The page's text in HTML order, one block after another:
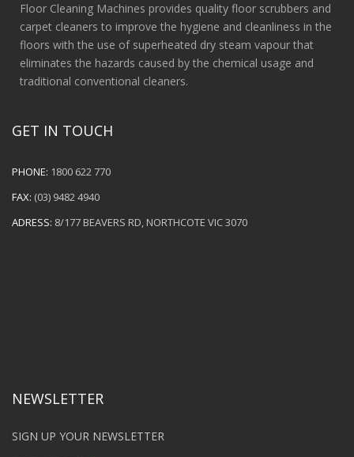
Floor Cleaning Machines provides quality floor scrubbers and
carpet cleaners to improve the hygiene and cleanliness in the
floors with the use of superheated dry steam vapour that
eliminates the hazards caused by the chemical usage and
traditional conventional cleaners.
GET IN TOUCH
PHONE: 1800 622 770
FAX: (03) 9482 4940
ADRESS: 8/177 BEAVERS RD, NORTHCOTE VIC 3070
NEWSLETTER
SIGN UP YOUR NEWSLETTER